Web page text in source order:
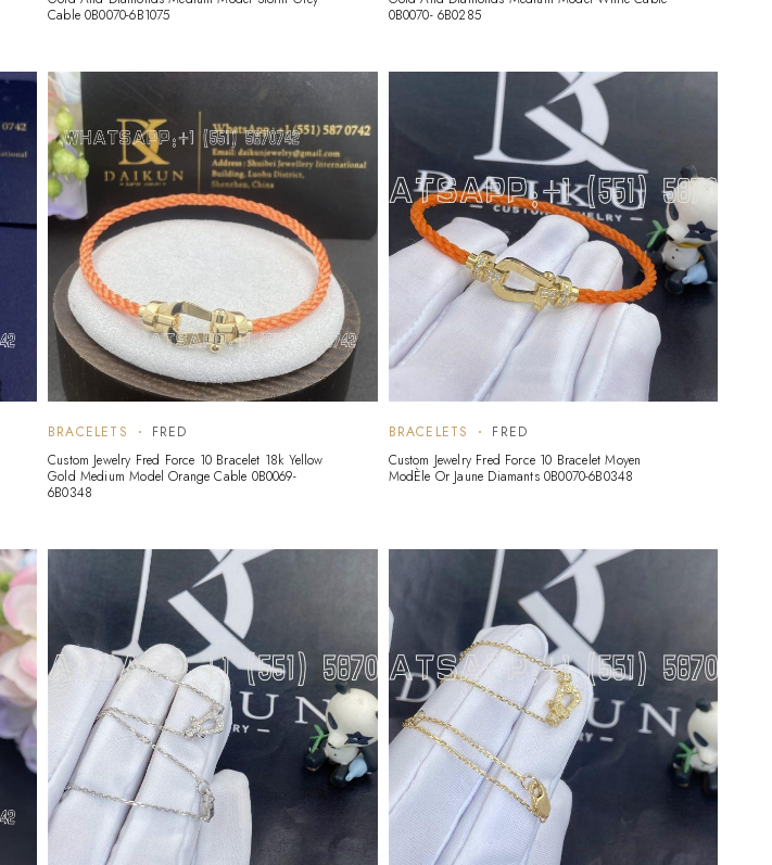
Cable 0B0070-6B1075
0B0070- 6B0285
BRACELETS
FRED
Custom Jewelry Fred Force 10 Bracelet 18k Yellow
Gold Medium Model Orange Cable 0B0069-
6B0348
BRACELETS
FRED
Custom Jewelry Fred Force 10 Bracelet Moyen
ModÈle Or Jaune Diamants 0B0070-6B0348